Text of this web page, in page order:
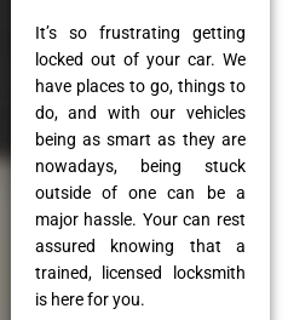
It’s so frustrating getting
locked out of your car. We
have places to go, things to
do, and with our vehicles
being as smart as they are
nowadays, being stuck
outside of one can be a
major hassle. Your can rest
assured knowing that a
trained, licensed locksmith
is here for you.